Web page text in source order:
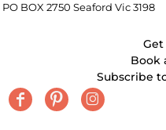
PO BOX 2750 Seaford Vic 3198
Book
Subscribe